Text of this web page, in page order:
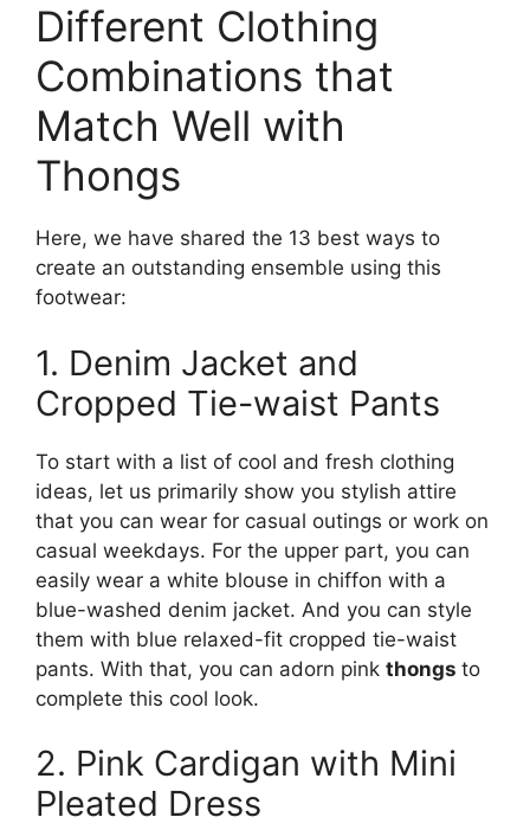
Different Clothing
Combinations that
Match Well with
Thongs
Here, we have shared the 13 best ways to
create an outstanding ensemble using this
footwear:
1. Denim Jacket and
Cropped Tie-waist Pants
To start with a list of cool and fresh clothing
ideas, let us primarily show you stylish attire
that you can wear for casual outings or work on
casual weekdays. For the upper part, you can
easily wear a white blouse in chiffon with a
blue-washed denim jacket. And you can style
them with blue relaxed-fit cropped tie-waist
pants. With that, you can adorn pink thongs to
complete this cool look.
2. Pink Cardigan with Mini
Pleated Dress